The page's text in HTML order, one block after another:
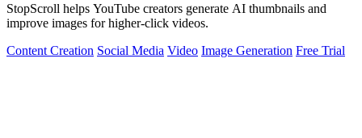
StopScroll helps YouTube creators generate AI thumbnails and
improve images for higher-click videos.
Content Creation Social Media Video Image Generation Free Trial